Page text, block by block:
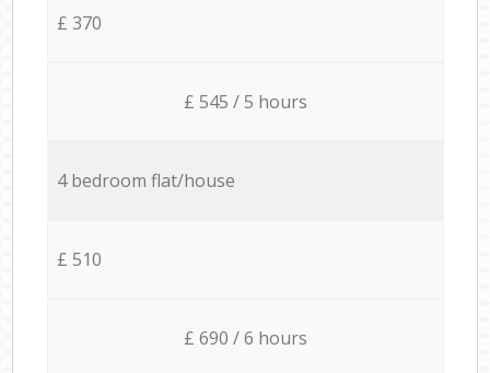
£ 370
£ 545 / 5 hours
4 bedroom flat/house
£ 510
£ 690 / 6 hours